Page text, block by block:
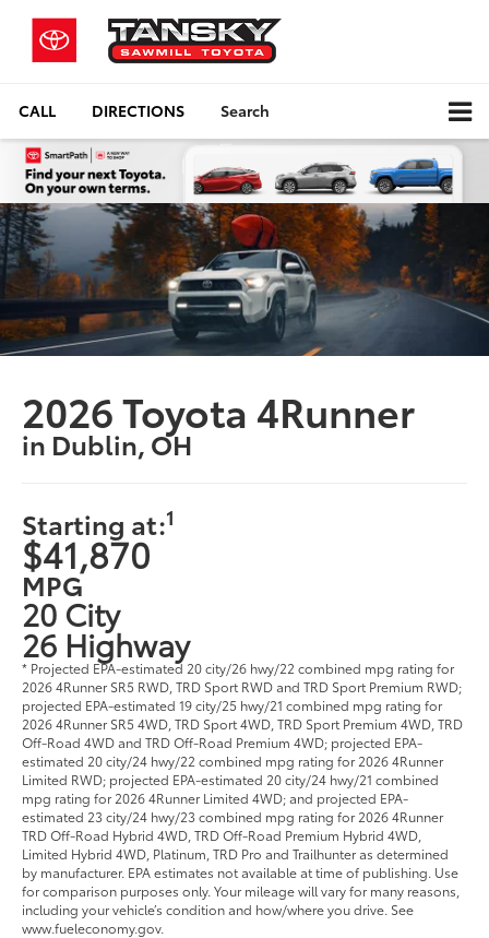
CALL DIRECTIONS Search
2026 Toyota 4Runner
in Dublin, OH
Starting at:1
$41,870
MPG
20 City
26 Highway
* Projected EPA-estimated 20 city/26 hwy/22 combined mpg rating for
2026 4Runner SR5 RWD, TRD Sport RWD and TRD Sport Premium RWD;
projected EPA-estimated 19 city/25 hwy/21 combined mpg rating for
2026 4Runner SR5 4WD, TRD Sport 4WD, TRD Sport Premium 4WD, TRD
Off-Road 4WD and TRD Off-Road Premium 4WD; projected EPA-
estimated 20 city/24 hwy/22 combined mpg rating for 2026 4Runner
Limited RWD; projected EPA-estimated 20 city/24 hwy/21 combined
mpg rating for 2026 4Runner Limited 4WD; and projected EPA-
estimated 23 city/24 hwy/23 combined mpg rating for 2026 4Runner
TRD Off-Road Hybrid 4WD, TRD Off-Road Premium Hybrid 4WD,
Limited Hybrid 4WD, Platinum, TRD Pro and Trailhunter as determined
by manufacturer. EPA estimates not available at time of publishing. Use
for comparison purposes only. Your mileage will vary for many reasons,
including your vehicle’s condition and how/where you drive. See
www.fueleconomy.gov.